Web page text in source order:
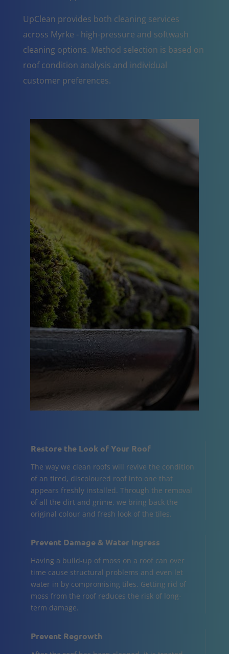
UpClean provides both cleaning services
across Myrke - high-pressure and softwash
cleaning options. Method selection is based on
roof condition analysis and individual
customer preferences.
Restore the Look of Your Roof
The way we clean roofs will revive the condition
of an tired, discoloured roof into one that
appears freshly installed. Through the removal
of all the dirt and grime, we bring back the
original colour and fresh look of the tiles.
Prevent Damage & Water Ingress
Having a build-up of moss on a roof can over
time cause structural problems and even let
water in by compromising tiles. Getting rid of
moss from the roof reduces the risk of long-
term damage.
Prevent Regrowth